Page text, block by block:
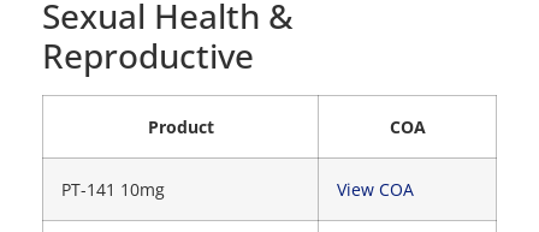
Sexual Health &
Reproductive
Product COA
PT-141 10mg View COA